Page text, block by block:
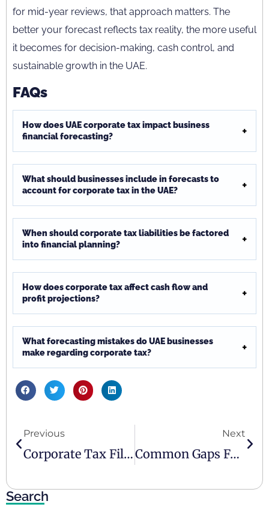
for mid-year reviews, that approach matters. The
better your forecast reflects tax reality, the more useful
it becomes for decision-making, cash control, and
sustainable growth in the UAE.
FAQs
How does UAE corporate tax impact business
financial forecasting?
What should businesses include in forecasts to
account for corporate tax in the UAE?
When should corporate tax liabilities be factored
into financial planning?
How does corporate tax affect cash flow and
profit projections?
What forecasting mistakes do UAE businesses
make regarding corporate tax?
Previous
Corporate Tax Filing In The UAE: Why It Matters
Next
Common Gaps Found In SME Accounting Reviews
Search